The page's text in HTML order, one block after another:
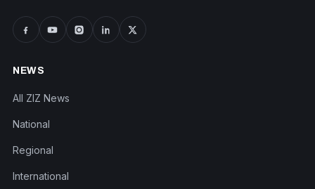
NEWS
All ZIZ News
National
Regional
International